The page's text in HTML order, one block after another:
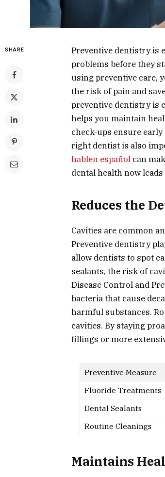
SHARE
Preventive dentistry is
problems before they
using preventive care,
the risk of pain and
preventive dentistry is
helps you maintain
check-ups ensure
right dentist is also
hablen español can
dental health now
Reduces the
Cavities are common
Preventive dentistry
allow dentists to spot
sealants, the risk of
Disease Control and
bacteria that cause
harmful substances.
cavities. By staying
fillings or more
Preventive Measure
Fluoride Treatments
Dental Sealants
Routine Cleanings
Maintains